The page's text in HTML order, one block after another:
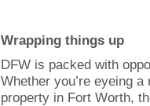
Wrapping things up
DFW is packed with
Whether you’re eyeing
property in Fort Worth,